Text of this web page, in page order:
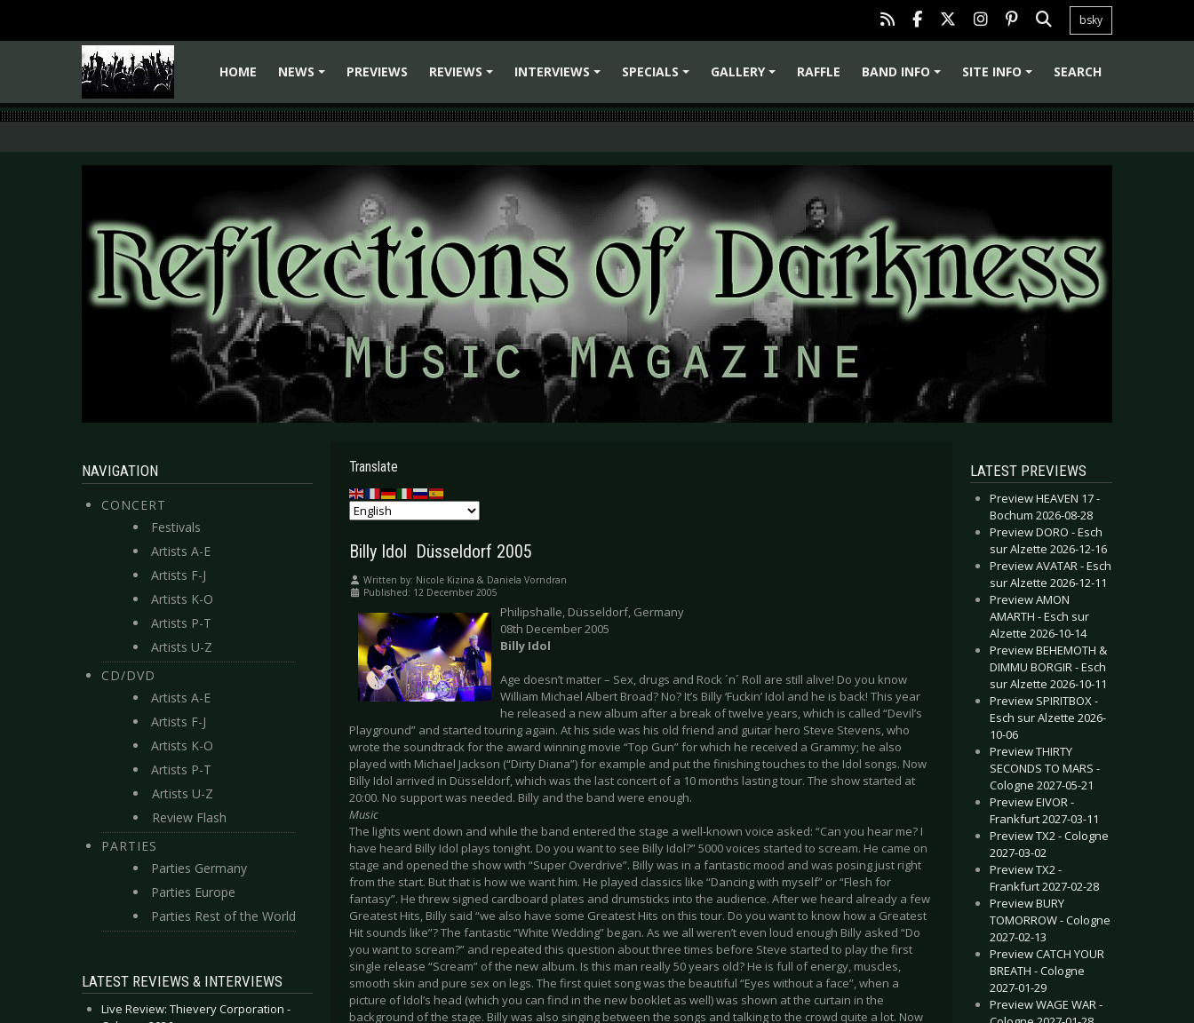
bsky
HOME
NEWS
PREVIEWS
REVIEWS
INTERVIEWS
SPECIALS
GALLERY
RAFFLE
BAND INFO
SITE INFO SEARCH
NAVIGATION
CONCERT
Festivals
Artists A-E
Artists F-J
Artists K-O
Artists P-T
Artists U-Z
CD/DVD
Artists A-E
Artists F-J
Artists K-O
Artists P-T
Artists U-Z
Review Flash
PARTIES
Parties Germany
Parties Europe
Parties Rest of the World
LATEST REVIEWS & INTERVIEWS
Live Review: Thievery Corporation -
Translate
Billy Idol  Düsseldorf 2005
Written by: Nicole Kizina & Daniela Vorndran
Published: 12 December 2005
Philipshalle, Düsseldorf, Germany
08th December 2005
Billy Idol
Age doesn’t matter – Sex, drugs and Rock ´n´ Roll are still alive! Do you know
William Michael Albert Broad? No? It’s Billy ‘Fuckin’ Idol and he is back! This year
he released a new album after a break of twelve years, which is called “Devil’s
Playground” and started touring again. At his side was his old friend and guitar hero Steve Stevens, who
wrote the soundtrack for the award winning movie “Top Gun” for which he received a Grammy; he also
played with Michael Jackson (“Dirty Diana”) for example and put the finishing touches to the Idol songs. Now
Billy Idol arrived in Düsseldorf, which was the last concert of a 10 months lasting tour. The show started at
20:00. No support was needed. Billy and the band were enough.
Music
The lights went down and while the band entered the stage a well-known voice asked: “Can you hear me? I
have heard Billy Idol plays tonight. Do you want to see Billy Idol?” 5000 voices started to scream. He came on
stage and opened the show with “Super Overdrive”. Billy was in a fantastic mood and was posing just right
from the start. But that is how we want him. He played classics like “Dancing with myself” or “Flesh for
fantasy”. He threw signed cardboard plates and drumsticks into the audience. After we heard already a few
Greatest Hits, Billy said “we also have some Greatest Hits on this tour. Do you want to know how a Greatest
Hit sounds like”? The fantastic “White Wedding” began. As we all weren’t even loud enough Billy asked “Do
you want to scream?” and repeated this question about three times before Steve started to play the first
single release “Scream” of the new album. Is this man really 50 years old? He is full of energy, muscles,
smooth skin and pure sex on legs. The first quiet song was the beautiful “Eyes without a face”, when a
picture of Idol’s head (which you can find in the new booklet as well) was shown at the curtain in the
background of the stage. Billy was also singing between the songs and talking to the crowd quite a lot. Now
LATEST PREVIEWS
Preview HEAVEN 17 -
Bochum 2026-08-28
Preview DORO - Esch
sur Alzette 2026-12-16
Preview AVATAR - Esch
sur Alzette 2026-12-11
Preview AMON
AMARTH - Esch sur
Alzette 2026-10-14
Preview BEHEMOTH &
DIMMU BORGIR - Esch
sur Alzette 2026-10-11
Preview SPIRITBOX -
Esch sur Alzette 2026-
10-06
Preview THIRTY
SECONDS TO MARS -
Cologne 2027-05-21
Preview EIVOR -
Frankfurt 2027-03-11
Preview TX2 - Cologne
2027-03-02
Preview TX2 -
Frankfurt 2027-02-28
Preview BURY
TOMORROW - Cologne
2027-02-13
Preview CATCH YOUR
BREATH - Cologne
2027-01-29
Preview WAGE WAR -